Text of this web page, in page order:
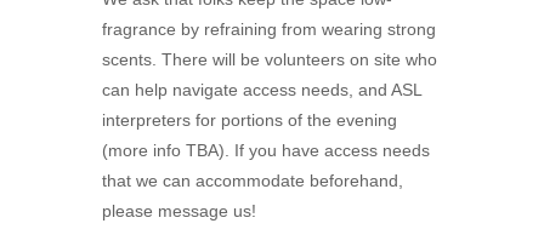
fragrance by refraining from wearing strong
scents. There will be volunteers on site who
can help navigate access needs, and ASL
interpreters for portions of the evening
(more info TBA). If you have access needs
that we can accommodate beforehand,
please message us!